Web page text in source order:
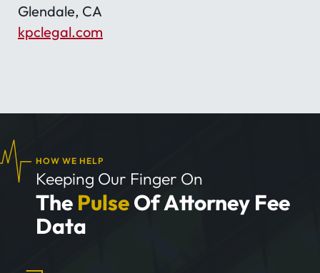
Glendale, CA
kpclegal.com
HOW WE HELP
Keeping Our Finger On
The PulseOf Attorney Fee
Data